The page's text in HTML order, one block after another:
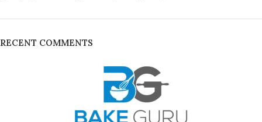
RECENT COMMENTS